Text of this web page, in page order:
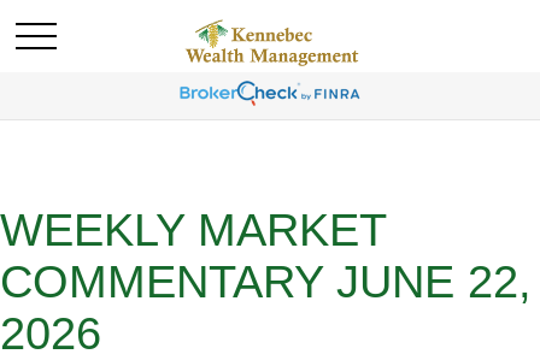
WEEKLY MARKET
COMMENTARY JUNE 22,
2026